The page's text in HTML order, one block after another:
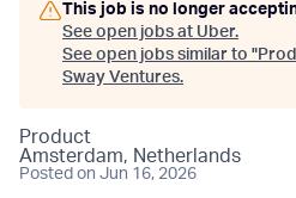
This job is no longer
See open jobs at Uber.
See open jobs similar to "
Sway Ventures.
Product
Amsterdam, Netherlands
Posted on Jun 16, 2026